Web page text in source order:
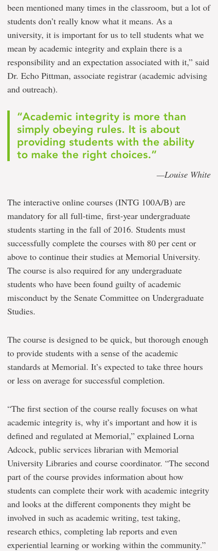
been mentioned many times in the classroom, but a lot of
students don’t really know what it means. As a
university, it is important for us to tell students what we
mean by academic integrity and explain there is a
responsibility and an expectation associated with it,” said
Dr. Echo Pittman, associate registrar (academic advising
and outreach).
“Academic integrity is more than
simply obeying rules. It is about
providing students with the ability
to make the right choices.”
—Louise White
The interactive online courses (INTG 100A/B) are
mandatory for all full-time, first-year undergraduate
students starting in the fall of 2016. Students must
successfully complete the courses with 80 per cent or
above to continue their studies at Memorial University.
The course is also required for any undergraduate
students who have been found guilty of academic
misconduct by the Senate Committee on Undergraduate
Studies.
The course is designed to be quick, but thorough enough
to provide students with a sense of the academic
standards at Memorial. It’s expected to take three hours
or less on average for successful completion.
“The first section of the course really focuses on what
academic integrity is, why it’s important and how it is
defined and regulated at Memorial,” explained Lorna
Adcock, public services librarian with Memorial
University Libraries and course coordinator. “The second
part of the course provides information about how
students can complete their work with academic integrity
and looks at the different components they might be
involved in such as academic writing, test taking,
research ethics, completing lab reports and even
experiential learning or working within the community.”